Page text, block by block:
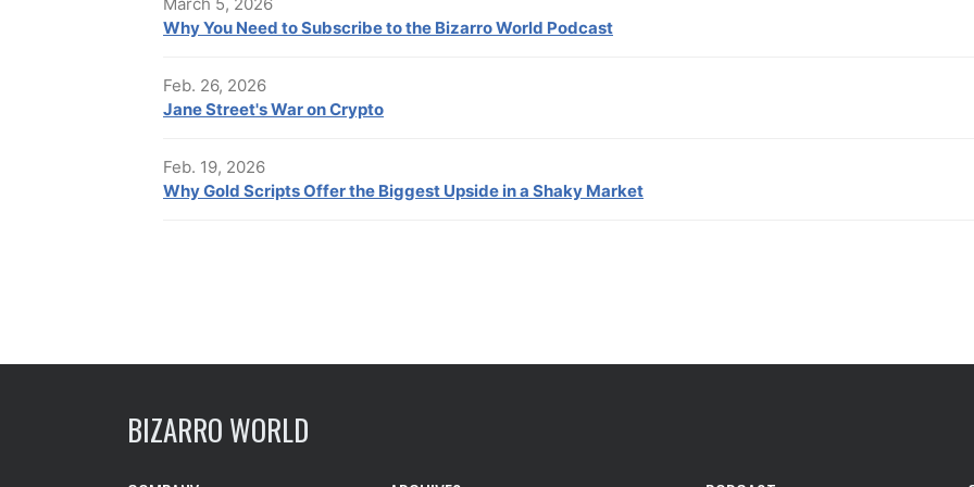
Why You Need to Subscribe to the Bizarro World Podcast
Feb. 26, 2026
Jane Street's War on Crypto
Feb. 19, 2026
Why Gold Scripts Offer the Biggest Upside in a Shaky Market
BIZARRO WORLD